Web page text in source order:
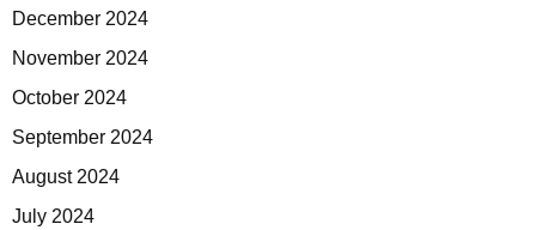
December 2024
November 2024
October 2024
September 2024
August 2024
July 2024